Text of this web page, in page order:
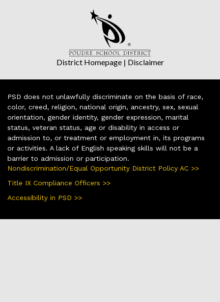
District Homepage| Disclaimer
PSD does not unlawfully discriminate on the basis of race,
color, creed, religion, national origin, ancestry, sex, sexual
orientation, gender identity, gender expression, marital
status, veteran status, age or disability in access or
admission to, or treatment or employment in, its programs
or activities. A lack of English speaking skills will not be a
barrier to admission or participation.
Nondiscrimination/Equal Opportunity District Policy AC >>
Title IX Compliance Officers >>
Accessibility in PSD >>